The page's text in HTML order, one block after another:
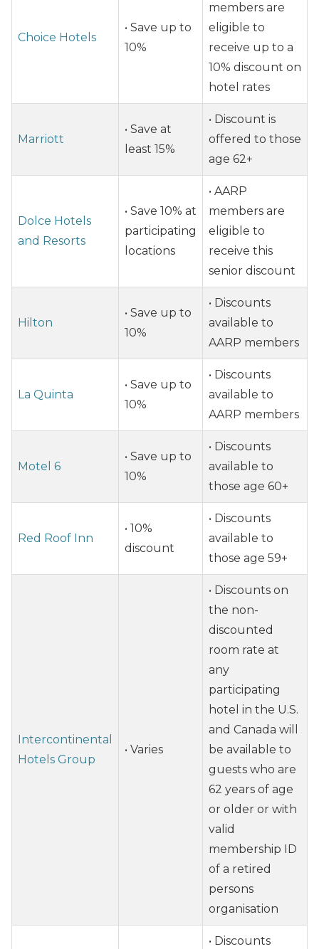
Choice Hotels
• Save up to
10%
members are
eligible to
receive up to a
10% discount on
hotel rates
Marriott
• Save at
least 15%
• Discount is
offered to those
age 62+
Dolce Hotels
and Resorts
• Save 10% at
participating
locations
• AARP
members are
eligible to
receive this
senior discount
Hilton
• Save up to
10%
• Discounts
available to
AARP members
La Quinta
• Save up to
10%
• Discounts
available to
AARP members
Motel 6
• Save up to
10%
• Discounts
available to
those age 60+
Red Roof Inn
• 10%
discount
• Discounts
available to
those age 59+
Intercontinental
Hotels Group
• Varies
• Discounts on
the non-
discounted
room rate at
any
participating
hotel in the U.S.
and Canada will
be available to
guests who are
62 years of age
or older or with
valid
membership ID
of a retired
persons
organisation
• Discounts